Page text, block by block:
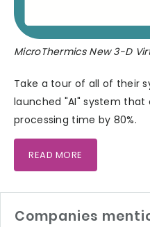
MicroThermics New 3-D
Take a tour of all of their
launched "AI" system
processing time by 80%.
READ MORE
Companies